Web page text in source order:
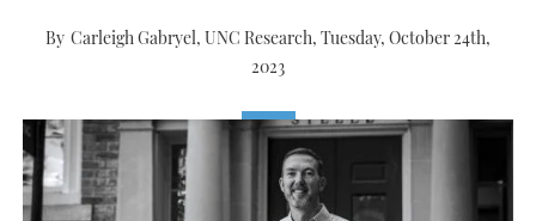
By Carleigh Gabryel, UNC Research, Tuesday, October 24th,
2023